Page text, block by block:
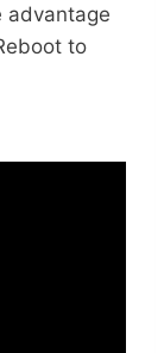
advantage
to